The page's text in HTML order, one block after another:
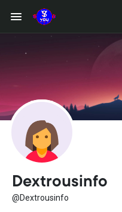
Dextrousinfo
@Dextrousinfo